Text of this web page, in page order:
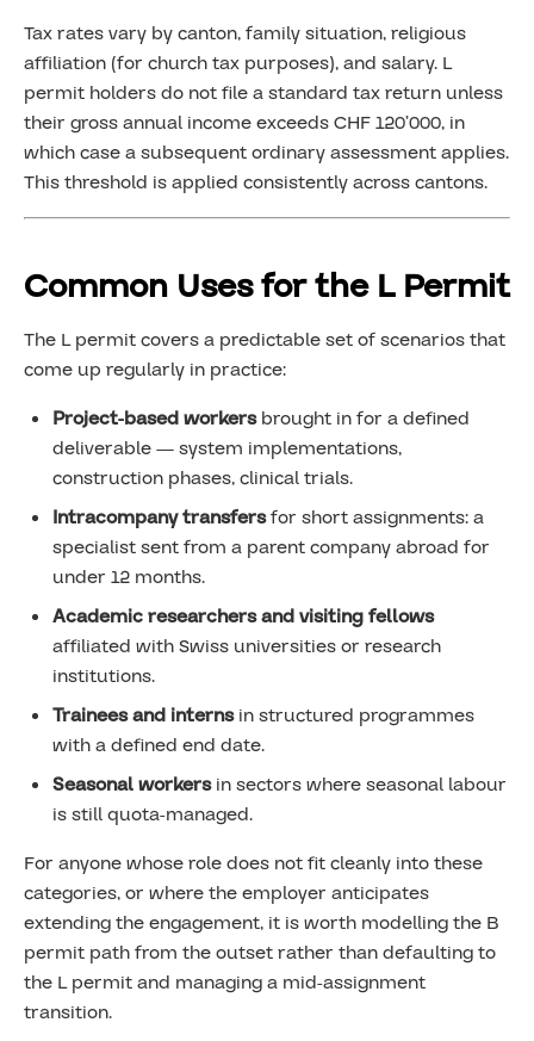
Tax rates vary by canton, family situation, religious
affiliation (for church tax purposes), and salary. L
permit holders do not file a standard tax return unless
their gross annual income exceeds CHF 120’000, in
which case a subsequent ordinary assessment applies.
This threshold is applied consistently across cantons.
Common Uses for the L Permit
The L permit covers a predictable set of scenarios that
come up regularly in practice:
Project-based workersbrought in for a defined
deliverable — system implementations,
construction phases, clinical trials.
Intracompany transfersfor short assignments: a
specialist sent from a parent company abroad for
under 12 months.
Academic researchers and visiting fellows
affiliated with Swiss universities or research
institutions.
Trainees and internsin structured programmes
with a defined end date.
Seasonal workersin sectors where seasonal labour
is still quota-managed.
For anyone whose role does not fit cleanly into these
categories, or where the employer anticipates
extending the engagement, it is worth modelling the B
permit path from the outset rather than defaulting to
the L permit and managing a mid-assignment
transition.